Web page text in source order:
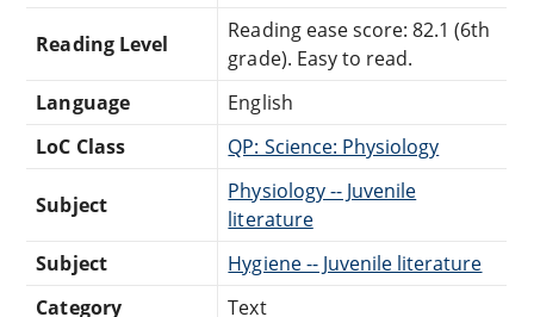
Reading Level
Reading ease score: 82.1 (6th
grade). Easy to read.
Language
English
LoC Class
QP: Science: Physiology
Subject
Physiology -- Juvenile
literature
Subject
Hygiene -- Juvenile literature
Category
Text